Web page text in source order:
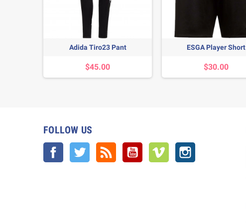
Adida Tiro23 Pant
$45.00
ESGA Player Short
$30.00
FOLLOW US
Facebook Twitter YouTube Vimeo